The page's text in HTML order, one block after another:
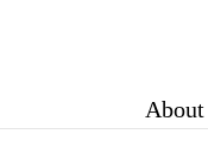
About